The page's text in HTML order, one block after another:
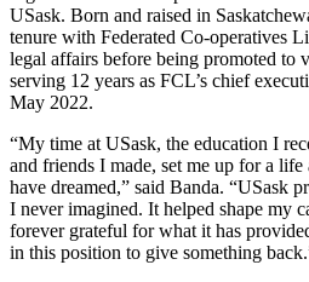
USask. Born and raised in
tenure with Federated Co-operatives
legal affairs before being promoted to
serving 12 years as FCL’s chief
May 2022.
“My time at USask, the education I
and friends I made, set me up for a
have dreamed,” said Banda. “USask
I never imagined. It helped shape my
forever grateful for what it has
in this position to give something